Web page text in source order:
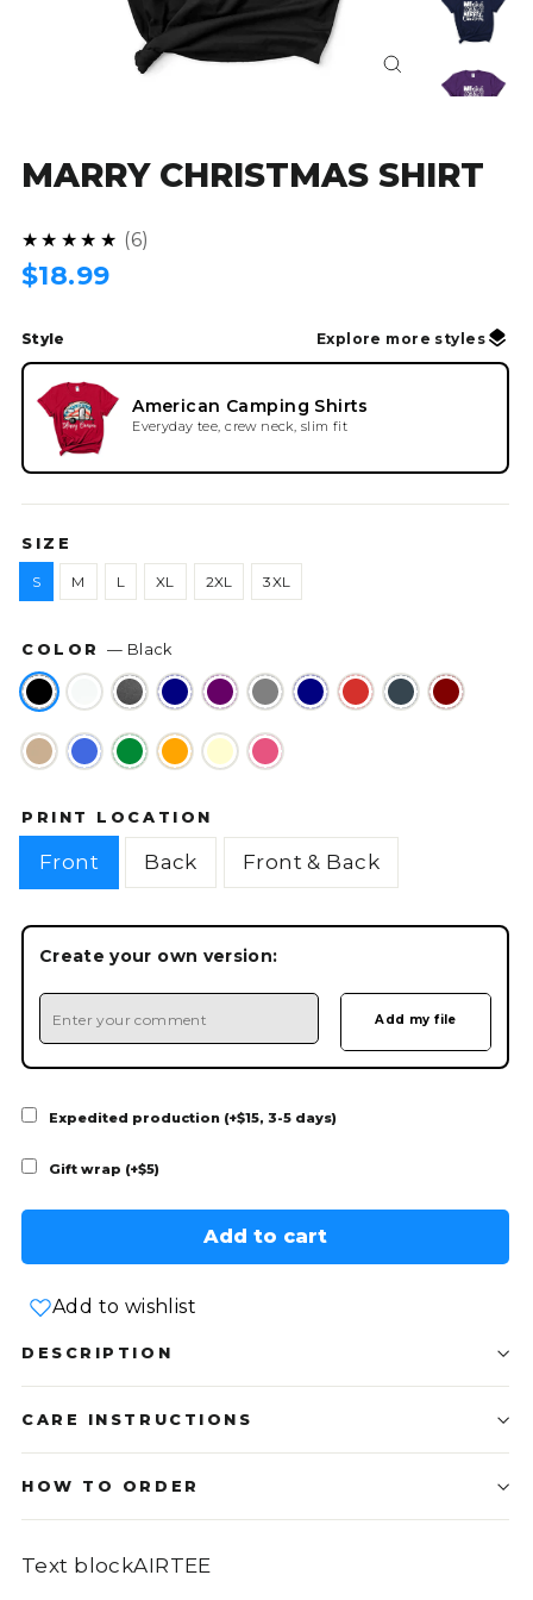
Close
MARRY CHRISTMAS SHIRT
★★★★★ 4.8
6
Regular
$18.99
Style Explore more styles
American Camping Shirts
Everyday tee, crew neck, slim fit
SIZE
S M L XL 2XL 3XL
COLOR— Black
PRINT LOCATION
Front Back Front & Back
Create your own version:
Expedited production (+$15, 3-5 days)
Gift wrap (+$5)
Add to cart
Add to wishlist
DESCRIPTION
CARE INSTRUCTIONS
HOW TO ORDER
Text blockAIRTEE